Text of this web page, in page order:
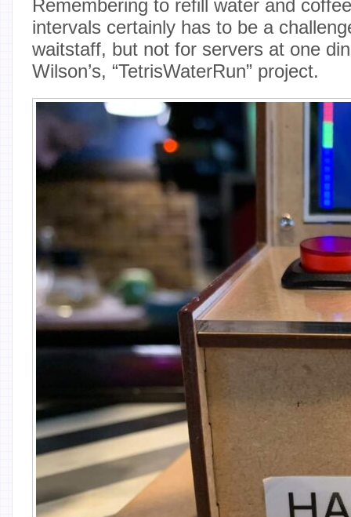
Remembering to refill water and
intervals certainly has to be a
waitstaff, but not for servers at one
Wilson’s, “TetrisWaterRun” project.